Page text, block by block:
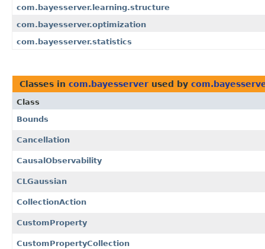
com.bayesserver.learning.structure
com.bayesserver.optimization
com.bayesserver.statistics
Classes in com.bayesserver used by
Class
Bounds
Cancellation
CausalObservability
CLGaussian
CollectionAction
CustomProperty
CustomPropertyCollection